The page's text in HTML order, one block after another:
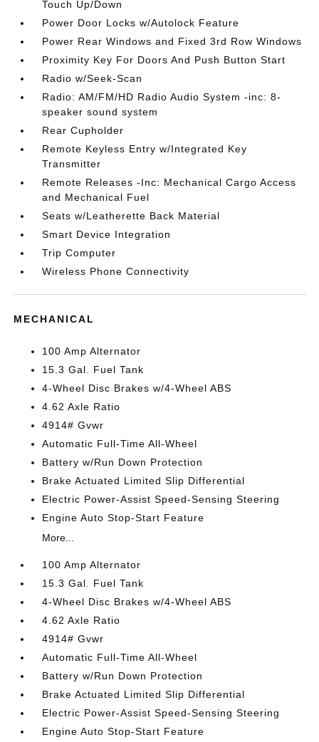
Touch Up/Down
Power Door Locks w/Autolock Feature
Power Rear Windows and Fixed 3rd Row Windows
Proximity Key For Doors And Push Button Start
Radio w/Seek-Scan
Radio: AM/FM/HD Radio Audio System -inc: 8-
speaker sound system
Rear Cupholder
Remote Keyless Entry w/Integrated Key
Transmitter
Remote Releases -Inc: Mechanical Cargo Access
and Mechanical Fuel
Seats w/Leatherette Back Material
Smart Device Integration
Trip Computer
Wireless Phone Connectivity
MECHANICAL
100 Amp Alternator
15.3 Gal. Fuel Tank
4-Wheel Disc Brakes w/4-Wheel ABS
4.62 Axle Ratio
4914# Gvwr
Automatic Full-Time All-Wheel
Battery w/Run Down Protection
Brake Actuated Limited Slip Differential
Electric Power-Assist Speed-Sensing Steering
Engine Auto Stop-Start Feature
More...
100 Amp Alternator
15.3 Gal. Fuel Tank
4-Wheel Disc Brakes w/4-Wheel ABS
4.62 Axle Ratio
4914# Gvwr
Automatic Full-Time All-Wheel
Battery w/Run Down Protection
Brake Actuated Limited Slip Differential
Electric Power-Assist Speed-Sensing Steering
Engine Auto Stop-Start Feature